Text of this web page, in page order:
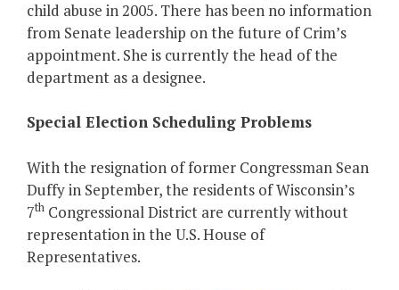
child abuse in 2005. There has been no information
from Senate leadership on the future of Crim’s
appointment. She is currently the head of the
department as a designee.
Special Election Scheduling Problems
With the resignation of former Congressman Sean
Duffy in September, the residents of Wisconsin’s
7th Congressional District are currently without
representation in the U.S. House of
Representatives.